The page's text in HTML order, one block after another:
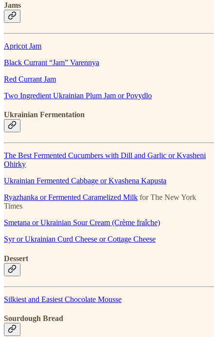
Jams
Apricot Jam
Black Currant “Jam” Varennya
Red Currant Jam
Two Ingredient Ukrainian Plum Jam or Povydlo
Ukrainian Fermentation
The Best Fermented Cucumbers with Dill and Garlic or Kvasheni
Ohirky
Ukrainian Fermented Cabbage or Kvashena Kapusta
Ryazhanka or Fermented Caramelized Milk for The New York
Times
Smetana or Ukrainian Sour Cream (Crème fraîche)
Syr or Ukrainian Curd Cheese or Cottage Cheese
Dessert
Silkiest and Easiest Chocolate Mousse
Sourdough Bread